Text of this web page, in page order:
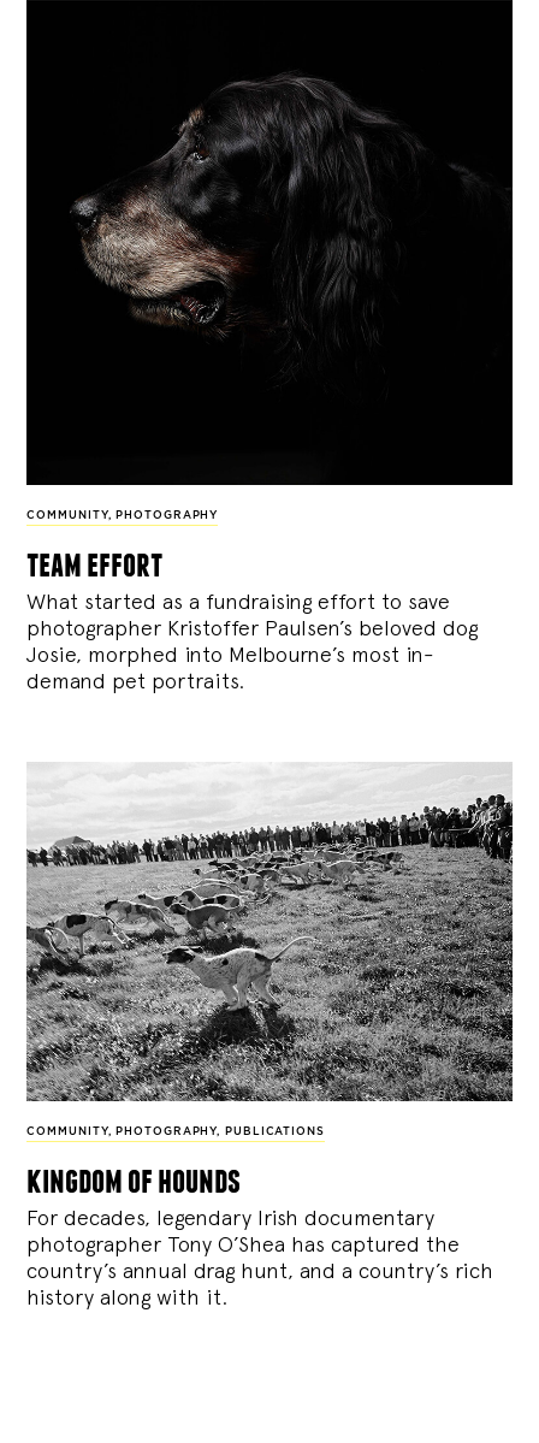
COMMUNITY, PHOTOGRAPHY
team effort
What started as a fundraising effort to save
photographer Kristoffer Paulsen’s beloved dog
Josie, morphed into Melbourne’s most in-
demand pet portraits.
COMMUNITY, PHOTOGRAPHY, PUBLICATIONS
kingdom of hounds
For decades, legendary Irish documentary
photographer Tony O’Shea has captured the
country’s annual drag hunt, and a country’s rich
history along with it.